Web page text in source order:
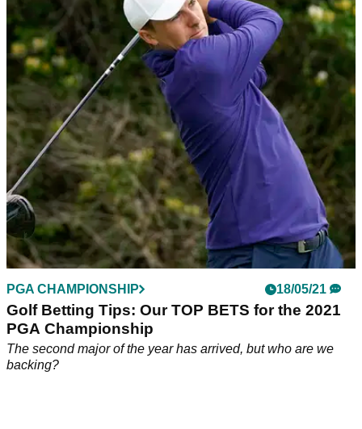
Nike Golf Air Max 90 G Infrared NRG shoe -
BUY IT HERE!
Best Nike Golf shoes for 2022&nbsp;- get your hands on the
new Air Max 90 G Infrared NRG shoe...
PGA CHAMPIONSHIP 18/05/21
Golf Betting Tips: Our TOP BETS for the 2021
PGA Championship
The second major of the year has arrived, but who are we
backing?